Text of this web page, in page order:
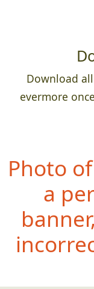
Download
evermore
Photo
a